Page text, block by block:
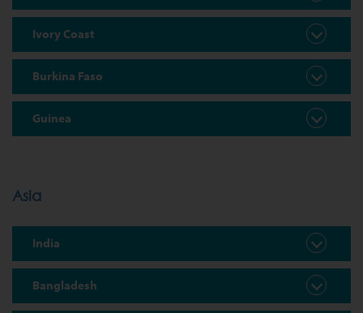
Ivory Coast
Burkina Faso
Guinea
Asia
India
Bangladesh